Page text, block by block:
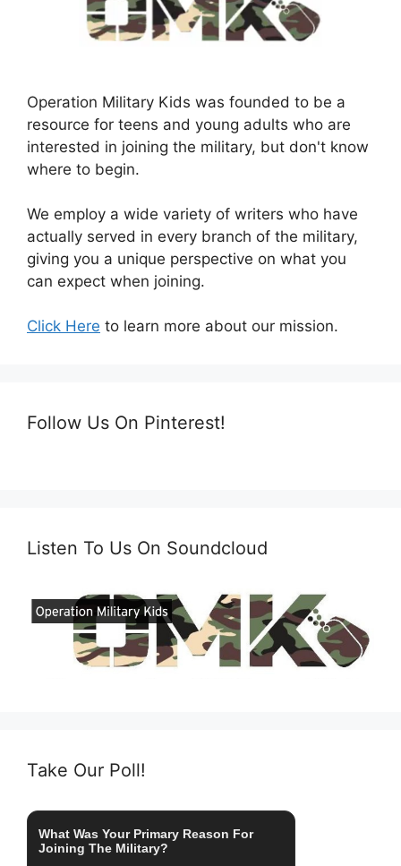
Operation Military Kids was founded to be a
resource for teens and young adults who are
interested in joining the military, but don't know
where to begin.
We employ a wide variety of writers who have
actually served in every branch of the military,
giving you a unique perspective on what you
can expect when joining.
Click Here to learn more about our mission.
Follow Us On Pinterest!
Listen To Us On Soundcloud
Take Our Poll!
What Was Your Primary Reason For
Joining The Military?